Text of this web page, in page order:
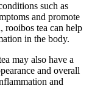
such as
and promote
tea can help
in the body.
may also have a
and overall
and